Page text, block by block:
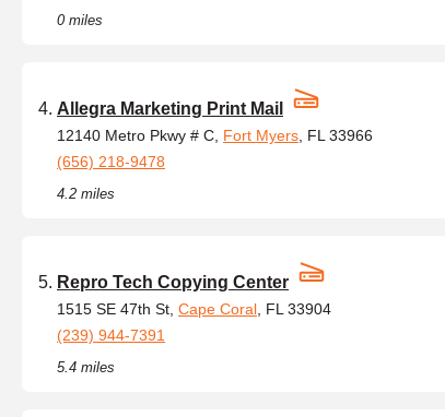
0 miles
Allegra Marketing Print Mail
12140 Metro Pkwy # C, Fort Myers , FL 33966
(656) 218-9478
4.2 miles
Repro Tech Copying Center
1515 SE 47th St, Cape Coral , FL 33904
(239) 944-7391
5.4 miles